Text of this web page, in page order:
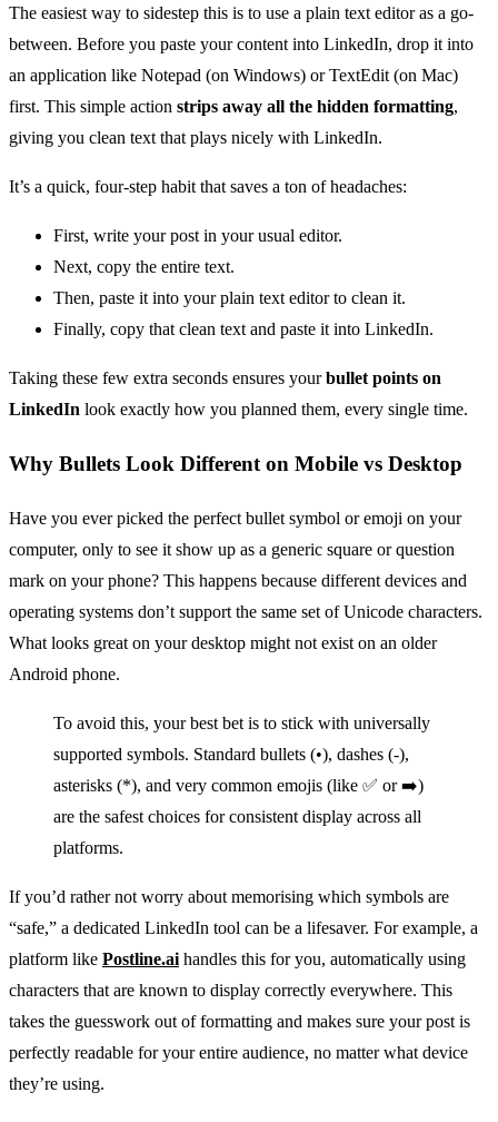
The easiest way to sidestep this is to use a plain text editor as a go-
between. Before you paste your content into LinkedIn, drop it into
an application like Notepad (on Windows) or TextEdit (on Mac)
first. This simple action strips away all the hidden formatting,
giving you clean text that plays nicely with LinkedIn.
It’s a quick, four-step habit that saves a ton of headaches:
First, write your post in your usual editor.
Next, copy the entire text.
Then, paste it into your plain text editor to clean it.
Finally, copy that clean text and paste it into LinkedIn.
Taking these few extra seconds ensures yourbullet points on
LinkedIn look exactly how you planned them, every single time.
Why Bullets Look Different on Mobile vs Desktop
Have you ever picked the perfect bullet symbol or emoji on your
computer, only to see it show up as a generic square or question
mark on your phone? This happens because different devices and
operating systems don’t support the same set of Unicode characters.
What looks great on your desktop might not exist on an older
Android phone.
To avoid this, your best bet is to stick with universally
supported symbols. Standard bullets (•), dashes (-),
asterisks (*), and very common emojis (like ✅ or ➡️)
are the safest choices for consistent display across all
platforms.
If you’d rather not worry about memorising which symbols are
“safe,” a dedicated LinkedIn tool can be a lifesaver. For example, a
platform like Postline.ai handles this for you, automatically using
characters that are known to display correctly everywhere. This
takes the guesswork out of formatting and makes sure your post is
perfectly readable for your entire audience, no matter what device
they’re using.